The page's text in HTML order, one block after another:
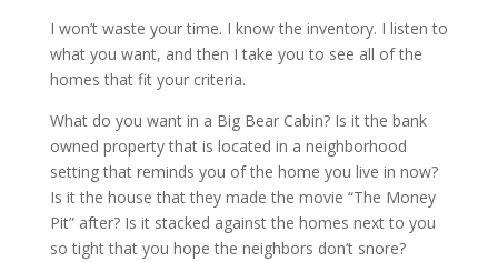
I won’t waste your time. I know the inventory. I listen to
what you want, and then I take you to see all of the
homes that fit your criteria.
What do you want in a Big Bear Cabin? Is it the bank
owned property that is located in a neighborhood
setting that reminds you of the home you live in now?
Is it the house that they made the movie “The Money
Pit” after? Is it stacked against the homes next to you
so tight that you hope the neighbors don’t snore?